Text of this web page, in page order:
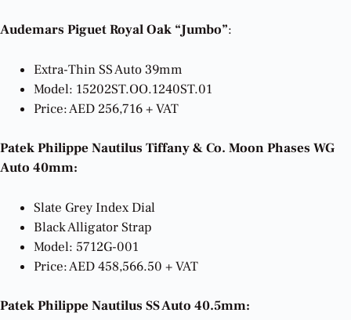
Audemars Piguet Royal Oak “Jumbo”:
Extra-Thin SS Auto 39mm
Model: 15202ST.OO.1240ST.01
Price: AED 256,716 + VAT
Patek Philippe Nautilus Tiffany & Co. Moon Phases WG
Auto 40mm:
Slate Grey Index Dial
Black Alligator Strap
Model: 5712G-001
Price: AED 458,566.50 + VAT
Patek Philippe Nautilus SS Auto 40.5mm: